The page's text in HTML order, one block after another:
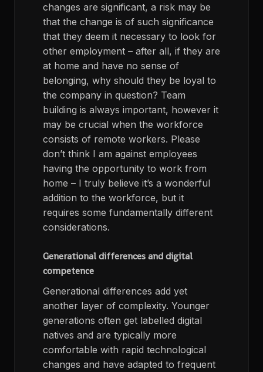
changes are significant, a risk may be
that the change is of such significance
that they deem it necessary to look for
other employment – after all, if they are
at home and have no sense of
belonging, why should they be loyal to
the company in question? Team
building is always important, however it
may be crucial when the workforce
consists of remote workers. Please
don’t think I am against employees
having the opportunity to work from
home – I truly believe it’s a wonderful
addition to the workforce, but it
requires some fundamentally different
considerations.
Generational differences and digital
competence
Generational differences add yet
another layer of complexity. Younger
generations often get labelled digital
natives and are typically more
comfortable with rapid technological
changes and have adapted to frequent